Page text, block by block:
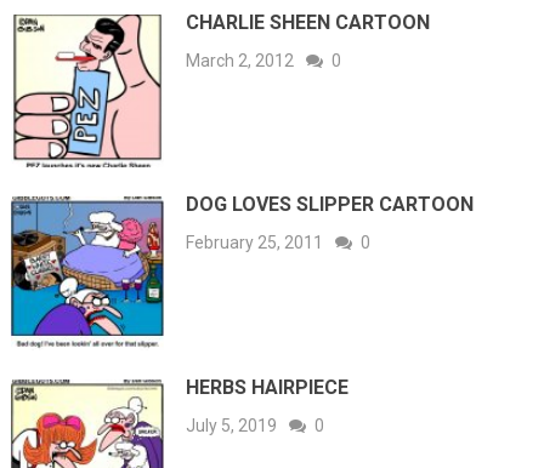
CHARLIE SHEEN CARTOON
March 2, 2012 0
DOG LOVES SLIPPER CARTOON
February 25, 2011 0
HERBS HAIRPIECE
July 5, 2019 0